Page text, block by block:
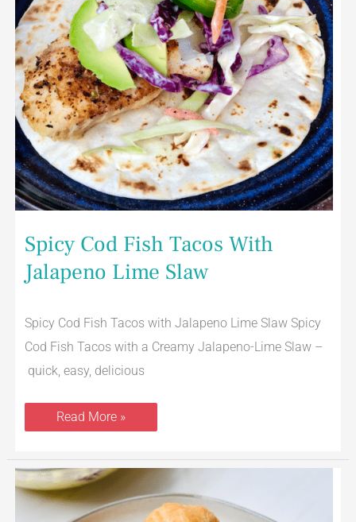
Spicy Cod Fish Tacos With
Jalapeno Lime Slaw
Spicy Cod Fish Tacos with Jalapeno Lime Slaw Spicy
Cod Fish Tacos with a Creamy Jalapeno-Lime Slaw –
quick, easy, delicious
Read More »
The
Best
Tuna
Salad